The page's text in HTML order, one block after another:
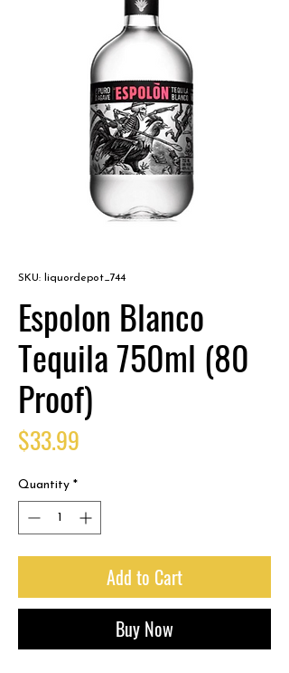
SKU: liquordepot_744
Espolon Blanco
Tequila 750ml (80
Proof)
$33.99
Quantity *
Add to Cart
Buy Now